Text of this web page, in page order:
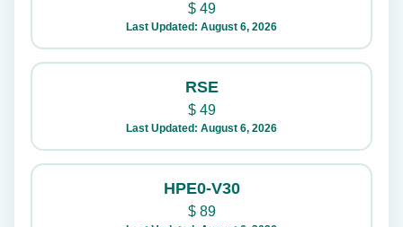
$49
Last Updated: August 6, 2026
RSE
$49
Last Updated: August 6, 2026
HPE0-V30
$89